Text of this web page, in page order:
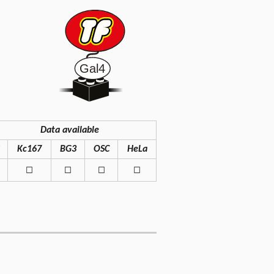
Data available
Kc167
BG3 OSC HeLa
◻ ◻ ◻ ◻